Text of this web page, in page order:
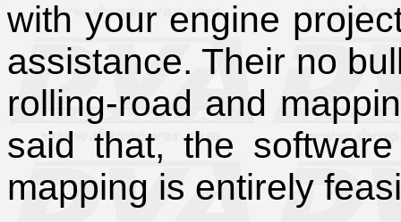
with your engine
assistance. Their no
rolling-road and
said that, the
mapping is entirely